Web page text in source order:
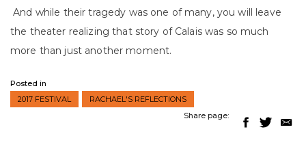
And while their tragedy was one of many, you will leave
the theater realizing that story of Calais was so much
more than just another moment.
Posted in
2017 FESTIVAL
RACHAEL'S REFLECTIONS
Share page: